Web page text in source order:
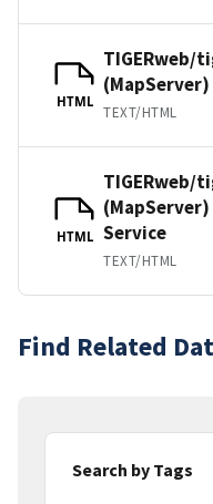
HTML
TIGERweb/
(MapServer)
TEXT/HTML
HTML
TIGERweb/
Service
TEXT/HTML
Find Related
Search by Tags